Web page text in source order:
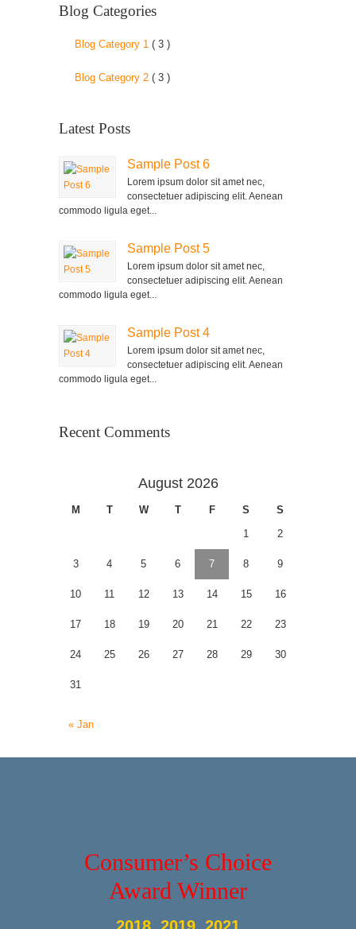
Blog Categories
Blog Category 1 ( 3 )
Blog Category 2 ( 3 )
Latest Posts
Sample Post 6
Lorem ipsum dolor sit amet nec,
consectetuer adipiscing elit. Aenean
commodo ligula eget...
Sample Post 5
Lorem ipsum dolor sit amet nec,
consectetuer adipiscing elit. Aenean
commodo ligula eget...
Sample Post 4
Lorem ipsum dolor sit amet nec,
consectetuer adipiscing elit. Aenean
commodo ligula eget...
Recent Comments
August 2026
M T W T F S
S
1
2
3 4 5 6 7 8 9
10 11 12 13 14 15 16
17 18 19 20 21 22 23
24 25 26 27 28 29 30
31
« Jan
Consumer’s Choice
Award Winner